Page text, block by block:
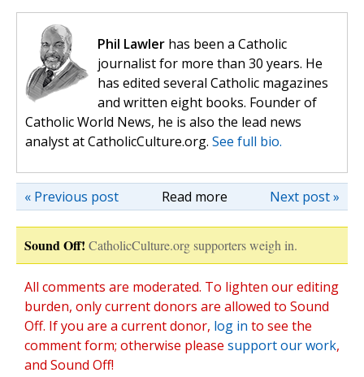
Phil Lawler has been a Catholic
journalist for more than 30 years. He
has edited several Catholic magazines
and written eight books. Founder of
Catholic World News, he is also the lead news
analyst at CatholicCulture.org. See full bio.
Read more Next post »
« Previous post
Sound Off! CatholicCulture.org supporters weigh in.
All comments are moderated. To lighten our editing
burden, only current donors are allowed to Sound
Off. If you are a current donor, log in to see the
comment form; otherwise please support our work,
and Sound Off!